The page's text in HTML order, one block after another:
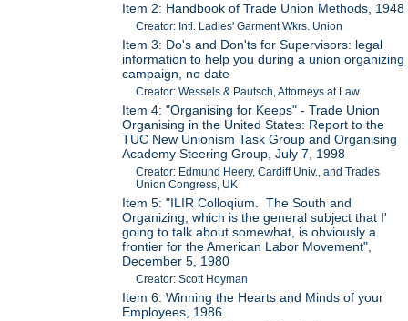
Item 2: Handbook of Trade Union Methods, 1948
Creator: Intl. Ladies' Garment Wkrs. Union
Item 3: Do's and Don'ts for Supervisors: legal
information to help you during a union organizing
campaign, no date
Creator: Wessels & Pautsch, Attorneys at Law
Item 4: "Organising for Keeps" - Trade Union
Organising in the United States: Report to the
TUC New Unionism Task Group and Organising
Academy Steering Group, July 7, 1998
Creator: Edmund Heery, Cardiff Univ., and Trades
Union Congress, UK
Item 5: "ILIR Colloqium. The South and
Organizing, which is the general subject that I'
going to talk about somewhat, is obviously a
frontier for the American Labor Movement",
December 5, 1980
Creator: Scott Hoyman
Item 6: Winning the Hearts and Minds of your
Employees, 1986